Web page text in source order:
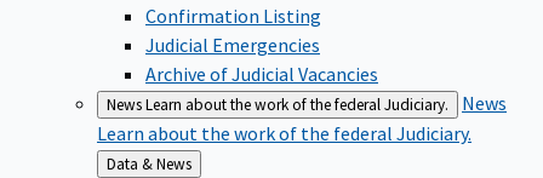
Confirmation Listing
Judicial Emergencies
Archive of Judicial Vacancies
NewsLearn about the work of the federal Judiciary.
News
Learn about the work of the federal Judiciary.
Back
Data & News